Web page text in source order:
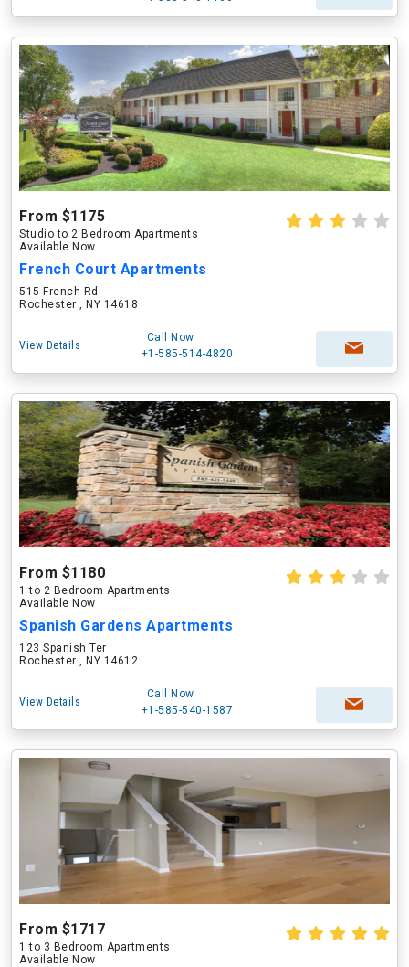
From $1175
Studio to 2 Bedroom Apartments
Available Now
French Court Apartments
515 French Rd
Rochester , NY 14618
View Details
Call Now
+1-585-514-4820
From $1180
1 to 2 Bedroom Apartments
Available Now
Spanish Gardens Apartments
123 Spanish Ter
Rochester , NY 14612
View Details
Call Now
+1-585-540-1587
From $1717
1 to 3 Bedroom Apartments
Available Now